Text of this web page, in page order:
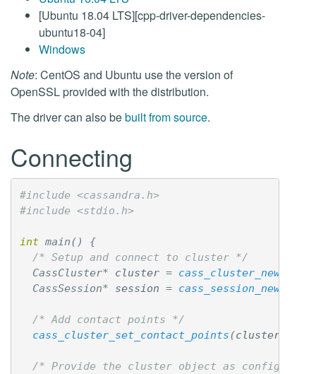
[Ubuntu 18.04 LTS][cpp-driver-dependencies-
ubuntu18-04]
Windows
Note: CentOS and Ubuntu use the version of
OpenSSL provided with the distribution.
The driver can also bebuilt from source.
Connecting
#include <cassandra.h>
#include <stdio.h>
int main()
{
/* Setup and connect to cluster */
CassCluster* cluster = cass_cluster_new
CassSession* session = cass_session_new
/* Add contact points */
cass_cluster_set_contact_points(cluster
/* Provide the cluster object as